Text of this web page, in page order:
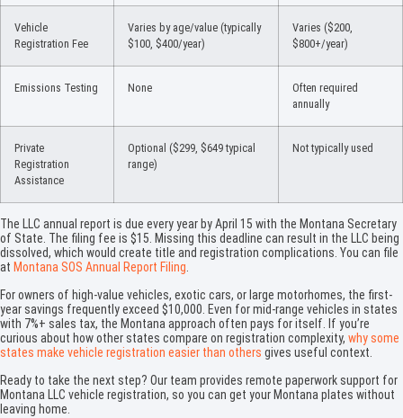
Vehicle
Registration Fee
Varies by age/value (typically
$100, $400/year)
Varies ($200,
$800+/year)
Emissions Testing None
Often required
annually
Private
Registration
Assistance
Optional ($299, $649 typical
range)
Not typically used
The LLC annual report is due every year by April 15 with the Montana Secretary
of State. The filing fee is $15. Missing this deadline can result in the LLC being
dissolved, which would create title and registration complications. You can file
at Montana SOS Annual Report Filing.
For owners of high-value vehicles, exotic cars, or large motorhomes, the first-
year savings frequently exceed $10,000. Even for mid-range vehicles in states
with 7%+ sales tax, the Montana approach often pays for itself. If you’re
curious about how other states compare on registration complexity, why some
states make vehicle registration easier than others gives useful context.
Ready to take the next step? Our team provides remote paperwork support for
Montana LLC vehicle registration, so you can get your Montana plates without
leaving home.